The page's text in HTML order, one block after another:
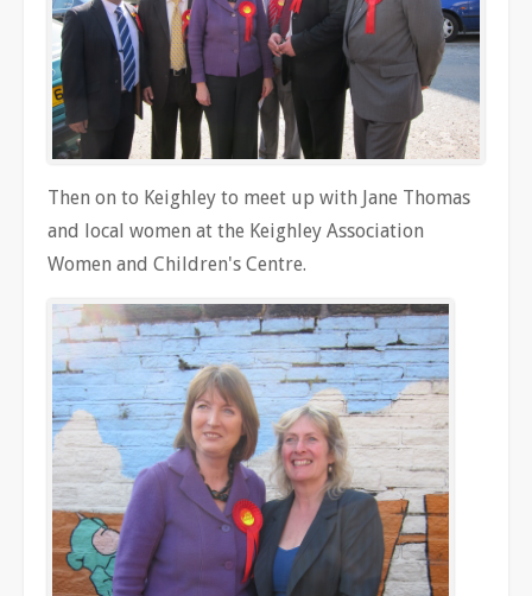
Then on to Keighley to meet up with Jane Thomas
and local women at the Keighley Association
Women and Children's Centre.